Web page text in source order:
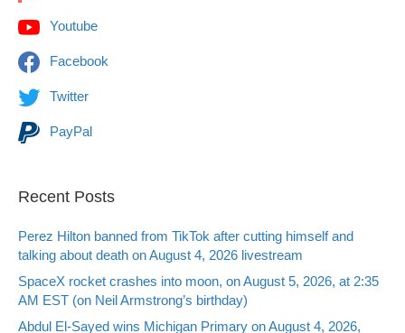
Youtube
Facebook
Twitter
PayPal
Recent Posts
Perez Hilton banned from TikTok after cutting himself and
talking about death on August 4, 2026 livestream
SpaceX rocket crashes into moon, on August 5, 2026, at 2:35
AM EST (on Neil Armstrong’s birthday)
Abdul El-Sayed wins Michigan Primary on August 4, 2026,